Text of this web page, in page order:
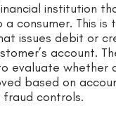
institution
consumer. This is
issues debit or
account.
evaluate whether
based on
controls.